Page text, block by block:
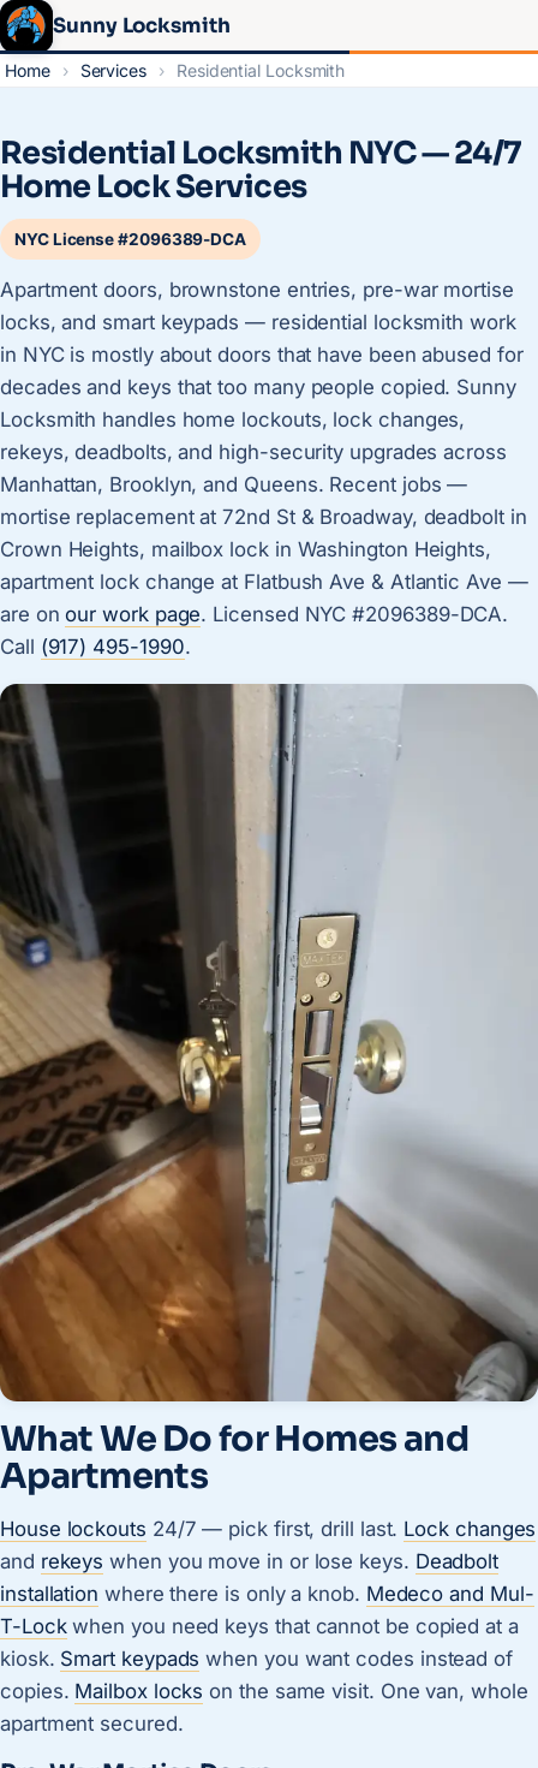
Sunny Locksmith
Home › Services › Residential Locksmith
Residential Locksmith NYC — 24/7
Home Lock Services
NYC License #2096389-DCA
Apartment doors, brownstone entries, pre-war mortise
locks, and smart keypads — residential locksmith work
in NYC is mostly about doors that have been abused for
decades and keys that too many people copied. Sunny
Locksmith handles home lockouts, lock changes,
rekeys, deadbolts, and high-security upgrades across
Manhattan, Brooklyn, and Queens. Recent jobs —
mortise replacement at 72nd St & Broadway, deadbolt in
Crown Heights, mailbox lock in Washington Heights,
apartment lock change at Flatbush Ave & Atlantic Ave —
are onour work page. Licensed NYC #2096389-DCA.
Call (917) 495-1990.
What We Do for Homes and
Apartments
House lockouts 24/7 — pick first, drill last. Lock changes
and rekeys when you move in or lose keys. Deadbolt
installation where there is only a knob. Medeco and Mul-
T-Lockwhen you need keys that cannot be copied at a
kiosk. Smart keypads when you want codes instead of
copies. Mailbox locks on the same visit. One van, whole
apartment secured.